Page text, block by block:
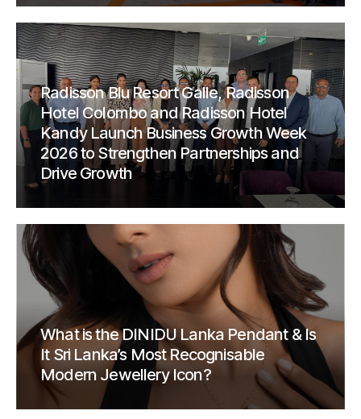
Radisson Blu Resort Galle, Radisson
Hotel Colombo and Radisson Hotel
Kandy Launch Business Growth Week
2026 to Strengthen Partnerships and
Drive Growth
What is the DINIDU Lanka Pendant & Is
It Sri Lanka’s Most Recognisable
Modern Jewellery Icon?